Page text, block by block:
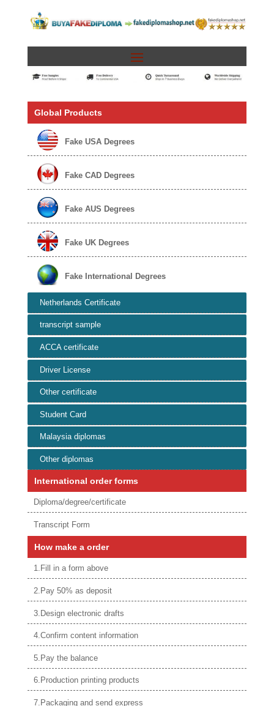
Global Products
Fake USA Degrees
Fake CAD Degrees
Fake AUS Degrees
Fake UK Degrees
Fake International Degrees
Netherlands Certificate
transcript sample
ACCA certificate
Driver License
Other certificate
Student Card
Malaysia diplomas
Other diplomas
International order forms
Diploma/degree/certificate
Transcript Form
How make a order
1.Fill in a form above
2.Pay 50% as deposit
3.Design electronic drafts
4.Confirm content information
5.Pay the balance
6.Production printing products
7.Packaging and send express